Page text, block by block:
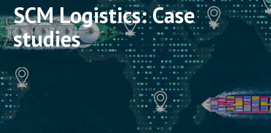
SCM Logistics:Case
studies